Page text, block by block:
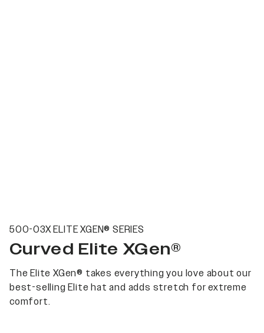
500-03X ELITE XGEN® SERIES
Curved Elite XGen®
The Elite XGen® takes everything you love about our
best-selling Elite hat and adds stretch for extreme
comfort.